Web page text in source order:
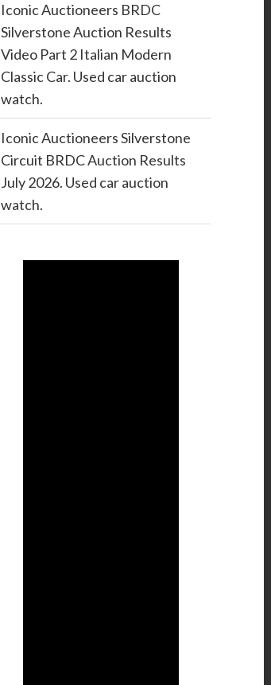
Iconic Auctioneers BRDC
Silverstone Auction Results
Video Part 2 Italian Modern
Classic Car. Used car auction
watch.
Iconic Auctioneers Silverstone
Circuit BRDC Auction Results
July 2026. Used car auction
watch.